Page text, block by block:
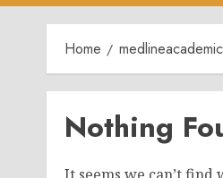
Home
Nothing